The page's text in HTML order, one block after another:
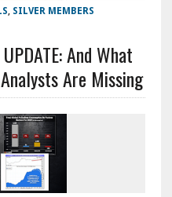
, SILVER MEMBERS
And What
Are Missing